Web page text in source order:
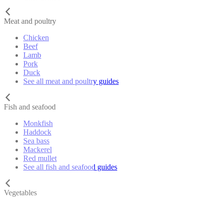
Meat and poultry
Chicken
Beef
Lamb
Pork
Duck
See all meat and poultry guides
Fish and seafood
Monkfish
Haddock
Sea bass
Mackerel
Red mullet
See all fish and seafood guides
Vegetables